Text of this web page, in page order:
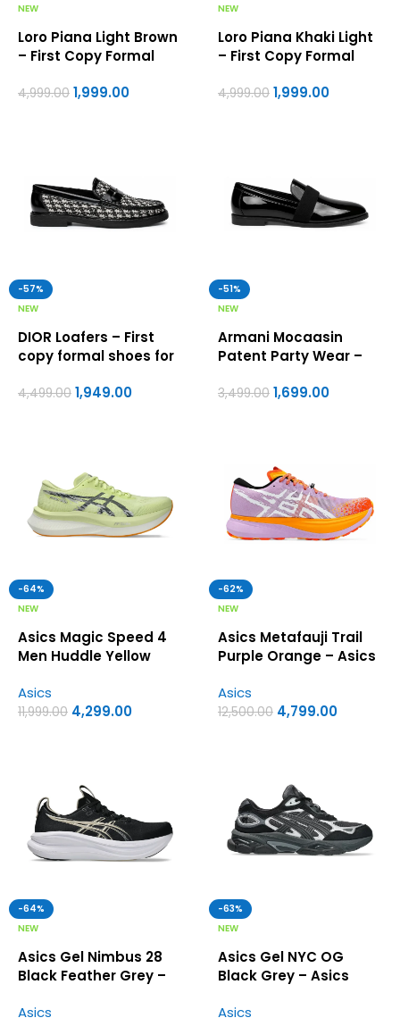
NEW
Loro Piana Light Brown
– First Copy Formal
4,999.00 1,999.00
NEW
Loro Piana Khaki Light
– First Copy Formal
4,999.00 1,999.00
-57%
NEW
DIOR Loafers – First
copy formal shoes for
4,499.00 1,949.00
-51%
NEW
Armani Mocaasin
Patent Party Wear –
Shoes For Men
3,499.00 1,699.00
-64%
NEW
Asics Magic Speed 4
Men Huddle Yellow
Copy Shoes
Asics
11,999.00 4,299.00
-62%
NEW
Asics Metafauji Trail
Purple Orange – Asics
Asics
12,500.00 4,799.00
-64%
NEW
Asics Gel Nimbus 28
Black Feather Grey –
Asics
-63%
NEW
Asics Gel NYC OG
Black Grey – Asics
Asics